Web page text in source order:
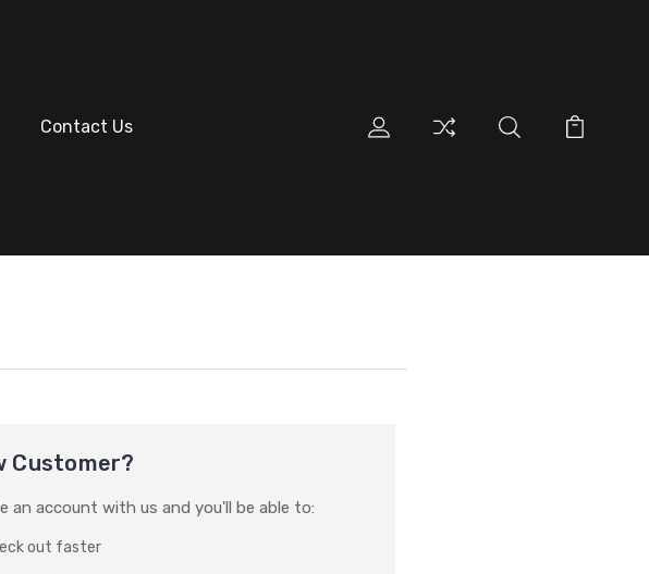
Contact Us
Customer?
an account with us and you'll be able to:
out faster